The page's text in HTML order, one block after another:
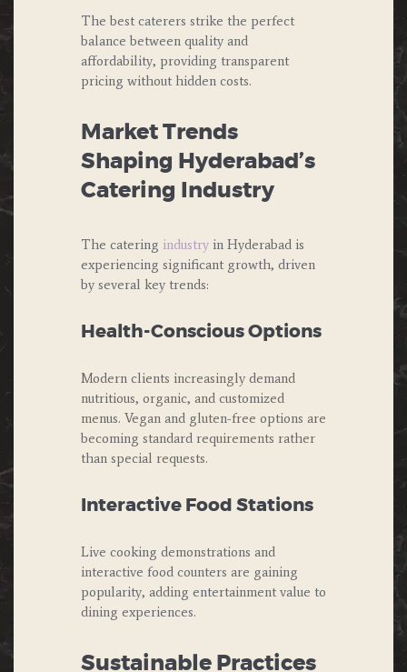
The best caterers strike the perfect
balance between quality and
affordability, providing transparent
pricing without hidden costs.
Market Trends
Shaping Hyderabad’s
Catering Industry
The catering industry in Hyderabad is
experiencing significant growth, driven
by several key trends:
Health-Conscious Options
Modern clients increasingly demand
nutritious, organic, and customized
menus. Vegan and gluten-free options are
becoming standard requirements rather
than special requests.
Interactive Food Stations
Live cooking demonstrations and
interactive food counters are gaining
popularity, adding entertainment value to
dining experiences.
Sustainable Practices